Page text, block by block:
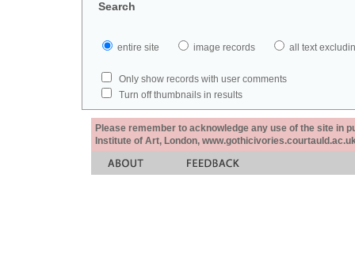
Search
entire site image records all text
Only show records with user comments
Turn off thumbnails in results
Please remember to acknowledge any use of the site in
Institute of Art, London,